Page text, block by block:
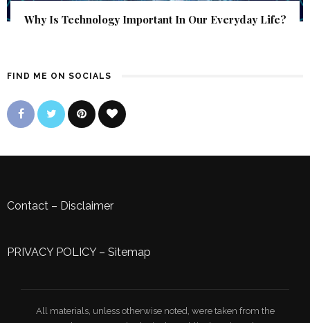
Why Is Technology Important In Our Everyday Life?
FIND ME ON SOCIALS
Contact – Disclaimer
PRIVACY POLICY– Sitemap
All materials, unless otherwise noted, were taken from the